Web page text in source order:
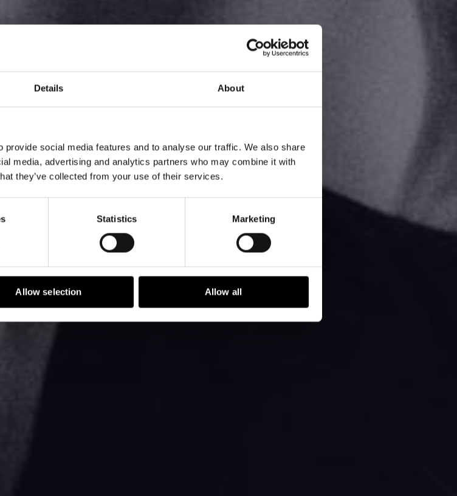
Details About
social media features and to analyse our traffic. We also share
media, advertising and analytics partners who may combine it with
they’ve collected from your use of their services.
Statistics Marketing
Allow selection Allow all
Sales